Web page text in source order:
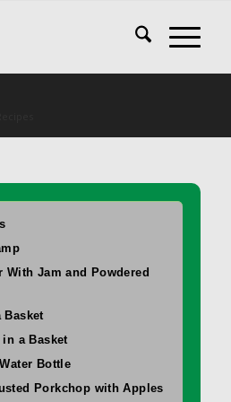
With Jam and Powdered
Basket
in a Basket
Bottle
Porkchop with Apples